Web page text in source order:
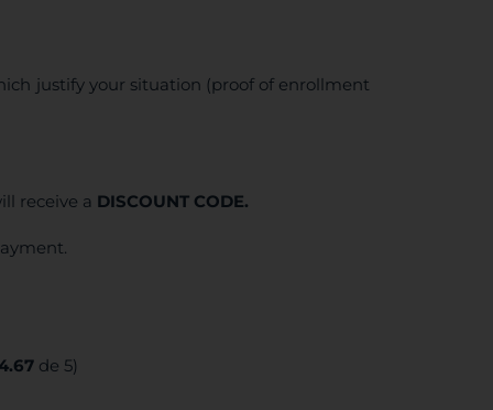
justify your situation (proof of enrollment
receive a DISCOUNT CODE.
de 5)